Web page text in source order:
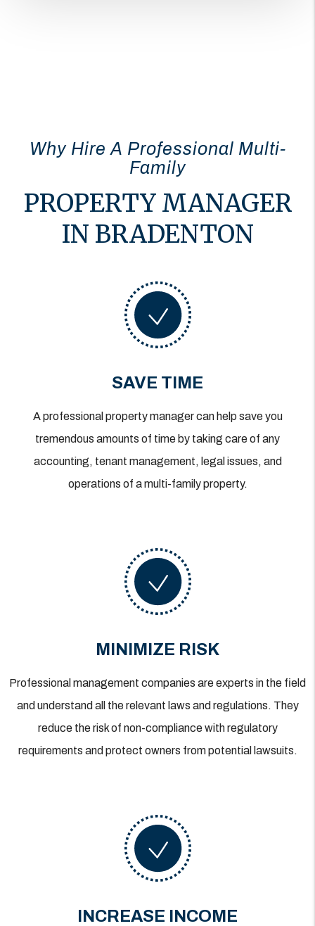
Why Hire A Professional Multi-
Family
PROPERTY MANAGER
IN BRADENTON
SAVE TIME
A professional property manager can help save you
tremendous amounts of time by taking care of any
accounting, tenant management, legal issues, and
operations of a multi-family property.
MINIMIZE RISK
Professional management companies are experts in the field
and understand all the relevant laws and regulations. They
reduce the risk of non-compliance with regulatory
requirements and protect owners from potential lawsuits.
INCREASE INCOME